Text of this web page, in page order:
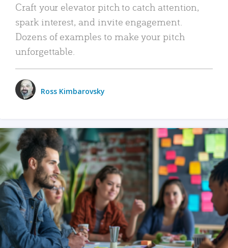
Craft your elevator pitch to catch attention,
spark interest, and invite engagement.
Dozens of examples to make your pitch
unforgettable.
Ross Kimbarovsky